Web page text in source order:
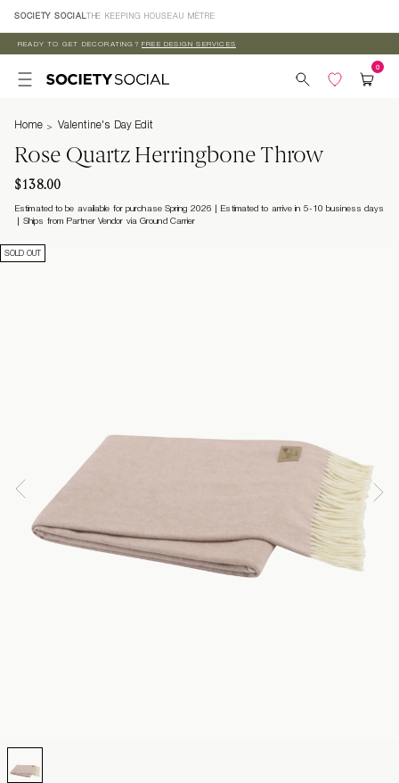
Skip to
content
SOCIETY SOCIAL THE KEEPING HOUSEAU MÈTRE
READY TO GET DECORATING? FREE DESIGN SERVICES
Home Valentine's Day Edit
Rose Quartz Herringbone Throw
$138.00
Estimated to be available for purchase Spring 2026 | Estimated to arrive in 5-10 business days
Ships from Partner Vendor via Ground Carrier
SOLD OUT